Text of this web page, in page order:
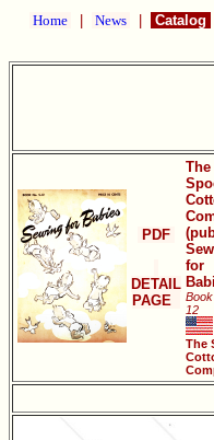
Home News Catalog
PDF
DETAIL
PAGE
The
for
12
The